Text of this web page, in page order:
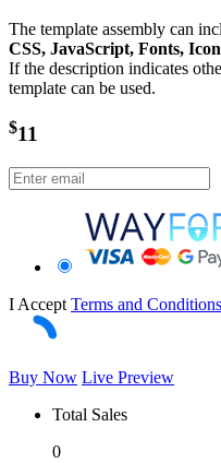
The template assembly can
CSS, JavaScript, Fonts,
If the description indicates
template can be used.
$11
I Accept Terms and Conditions
Buy Now Live Preview
Total Sales
0